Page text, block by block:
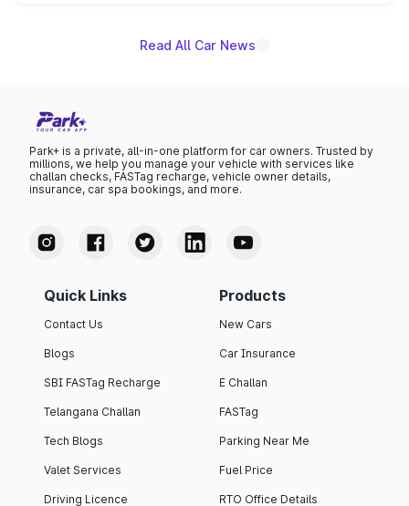
Read All Car News
Park+ is a private, all-in-one platform for car owners. Trusted by
millions, we help you manage your vehicle with services like
challan checks, FASTag recharge, vehicle owner details,
insurance, car spa bookings, and more.
Quick Links
Contact Us
Blogs
SBI FASTag Recharge
Telangana Challan
Tech Blogs
Valet Services
Driving Licence
Products
New Cars
Car Insurance
E Challan
FASTag
Parking Near Me
Fuel Price
RTO Office Details